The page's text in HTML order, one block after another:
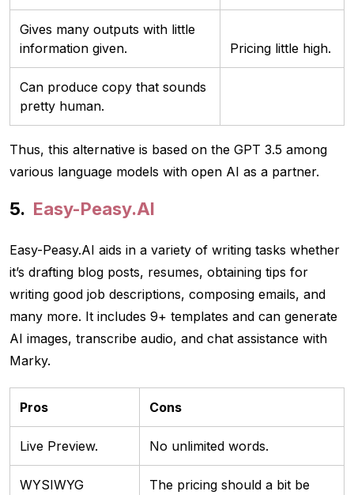
Gives many outputs with little
information given.
Pricing little high.
Can produce copy that sounds
pretty human.
Thus, this alternative is based on the GPT 3.5 among
various language models with open AI as a partner.
Easy-Peasy.AI
Easy-Peasy.AI aids in a variety of writing tasks whether
it’s drafting blog posts, resumes, obtaining tips for
writing good job descriptions, composing emails, and
many more. It includes 9+ templates and can generate
AI images, transcribe audio, and chat assistance with
Marky.
Pros Cons
Live Preview. No unlimited words.
WYSIWYG
The pricing should a bit be